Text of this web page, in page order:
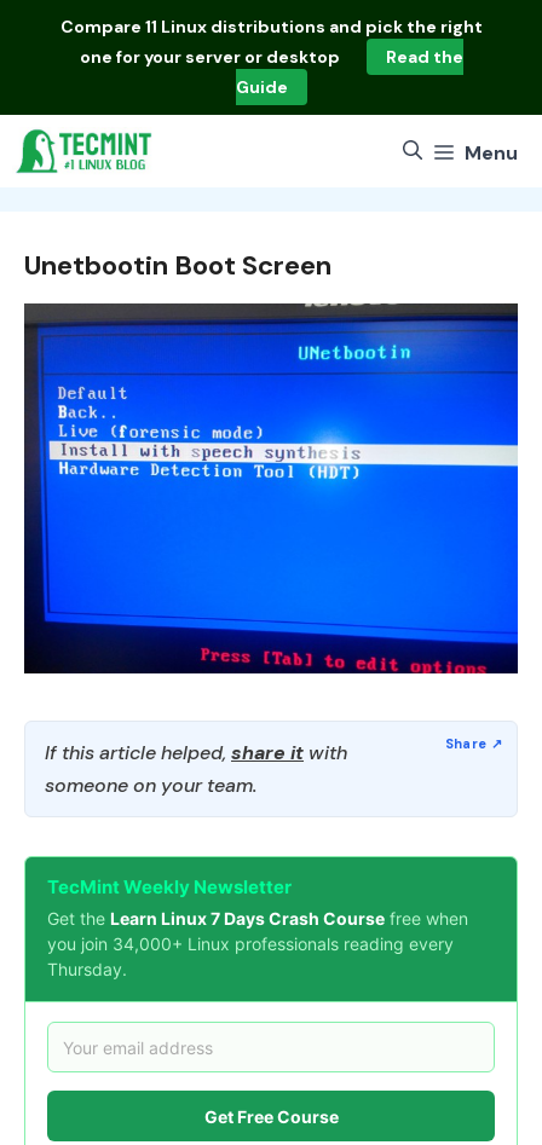
Compare 11 Linux distributions and pick the right
one for your server or desktop
Read the
Guide
Menu
Unetbootin Boot Screen
If this article helped, share it with
someone on your team.
TecMint Weekly Newsletter
Get the Learn Linux 7 Days Crash Course free when
you join 34,000+ Linux professionals reading every
Thursday.
Get Free Course